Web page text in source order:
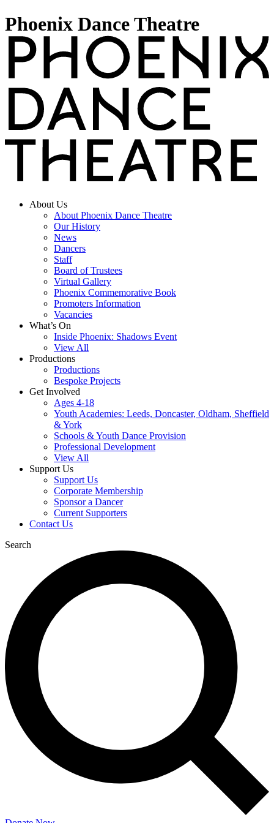
Phoenix Dance Theatre
About Us
About Phoenix Dance Theatre
Our History
News
Dancers
Staff
Board of Trustees
Virtual Gallery
Phoenix Commemorative Book
Promoters Information
Vacancies
What’s On
Inside Phoenix: Shadows Event
View All
Productions
Productions
Bespoke Projects
Get Involved
Ages 4-18
Youth Academies: Leeds, Doncaster, Oldham, Sheffield
& York
Schools & Youth Dance Provision
Professional Development
View All
Support Us
Support Us
Corporate Membership
Sponsor a Dancer
Current Supporters
Contact Us
Search